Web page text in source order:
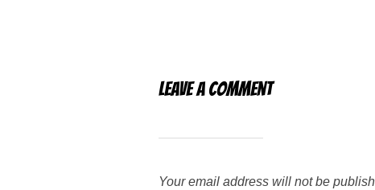
Leave a Comment
Your email address will not be